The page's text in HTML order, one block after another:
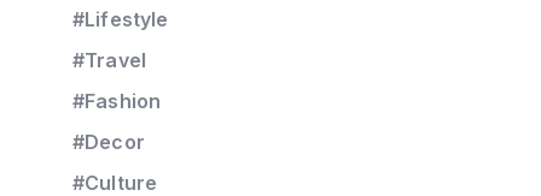
#Lifestyle
#Travel
#Fashion
#Decor
#Culture